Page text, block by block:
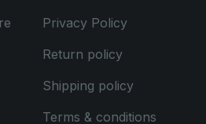
Privacy Policy
Return policy
Shipping policy
Terms & conditions